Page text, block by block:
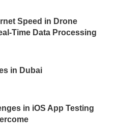
Speed in Drone
Time Data Processing
in Dubai
in iOS App Testing